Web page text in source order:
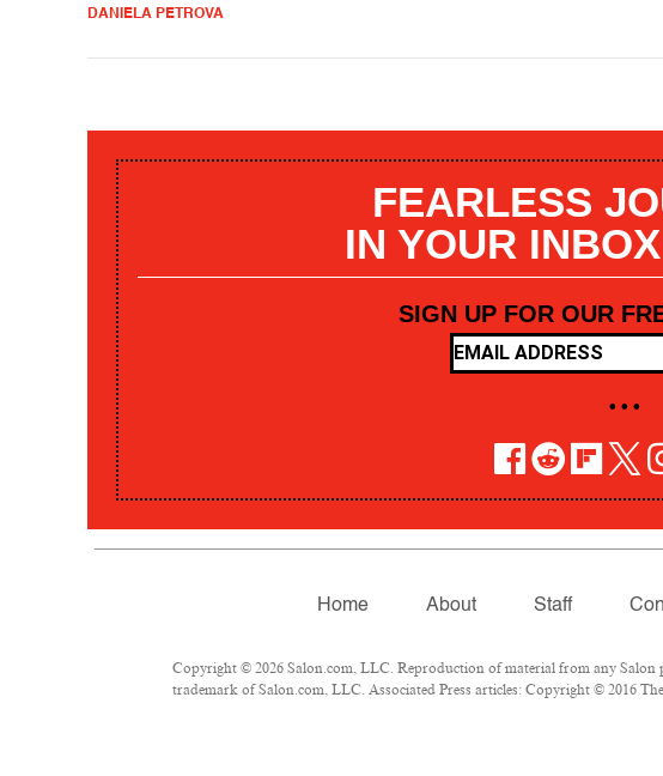
DANIELA PETROVA
FEARLESS
IN YOUR
SIGN UP FOR OUR
• • •
Home About Staff
Copyright © 2026 Salon.com, LLC. Reproduction of material from any
trademark of Salon.com, LLC. Associated Press articles: Copyright © 2016